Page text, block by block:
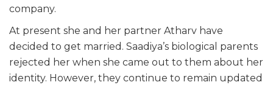
company.
At present she and her partner Atharv have
decided to get married. Saadiya’s biological parents
rejected her when she came out to them about her
identity. However, they continue to remain updated